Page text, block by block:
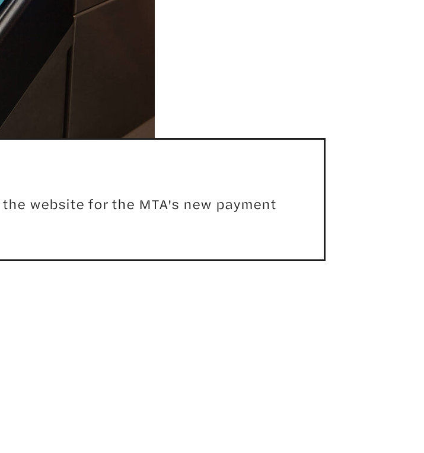
website for the MTA's new payment